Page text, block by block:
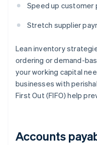
Speed up customer
Stretch supplier
Lean inventory
ordering or demand-
your working capital
businesses with
First Out (FIFO) help
Accounts